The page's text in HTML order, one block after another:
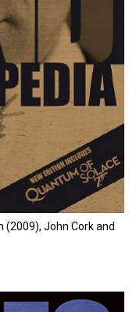
(2009), John Cork and